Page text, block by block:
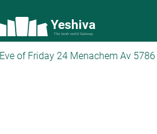
Yeshiva
The torah world Gateway
Eve of Friday 24 Menachem Av 5786